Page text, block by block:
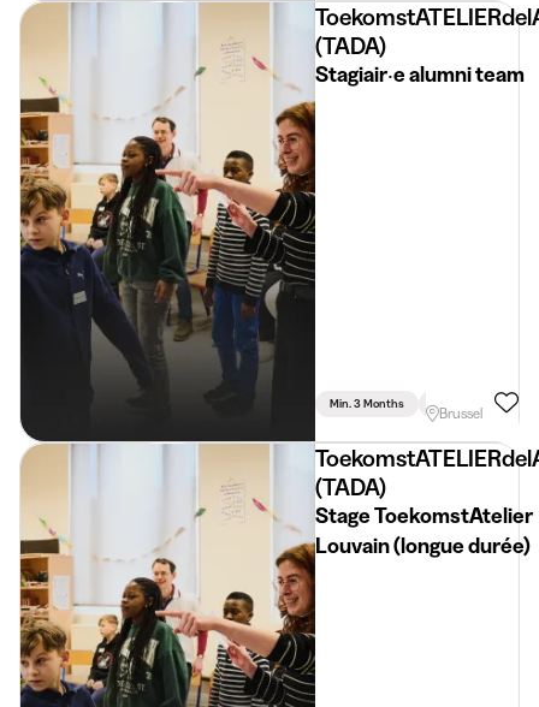
(TADA)
Stagiair‧e alumni team
Min. 3 Months Full Time
Brussel
(TADA)
Stage ToekomstAtelier
Louvain (longue durée)